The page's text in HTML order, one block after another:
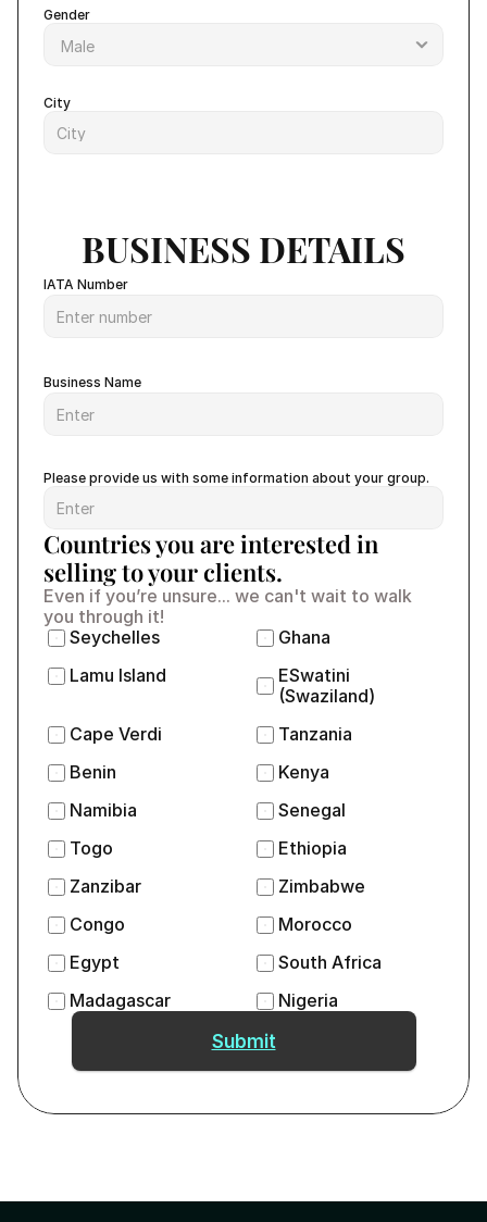
Gender
City
BUSINESS DETAILS
IATA Number
Business Name
Please provide us with some information about your group.
Countries you are interested in
selling to your clients.
Even if you’re unsure... we can't wait to walk
you through it!
Seychelles
Ghana
Lamu Island
ESwatini
(Swaziland)
Cape Verdi
Tanzania
Benin
Kenya
Namibia
Senegal
Togo
Ethiopia
Zanzibar
Zimbabwe
Congo
Morocco
Egypt
South Africa
Madagascar
Nigeria
Submit